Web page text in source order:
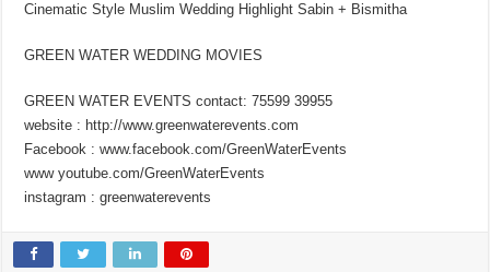
Cinematic Style Muslim Wedding Highlight Sabin + Bismitha
GREEN WATER WEDDING MOVIES
GREEN WATER EVENTS contact: 75599 39955
website : http://www.greenwaterevents.com
Facebook : www.facebook.com/GreenWaterEvents
www youtube.com/GreenWaterEvents
instagram : greenwaterevents